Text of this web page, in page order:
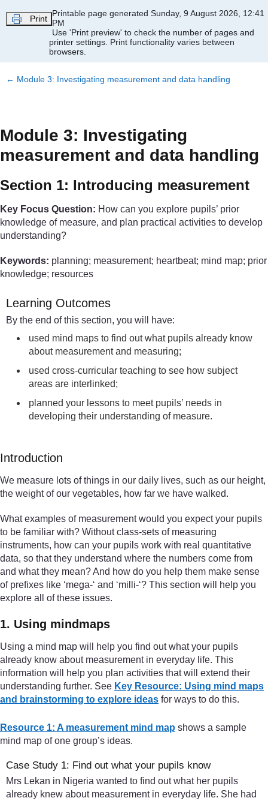
Print
Printable page generated Sunday, 9 August 2026, 12:41
PM
Use 'Print preview' to check the number of pages and
printer settings. Print functionality varies between
browsers.
← Module 3: Investigating measurement and data handling
Module 3: Investigating
measurement and data handling
Section 1: Introducing measurement
Key Focus Question: How can you explore pupils’ prior
knowledge of measure, and plan practical activities to develop
understanding?
Keywords: planning; measurement; heartbeat; mind map; prior
knowledge; resources
Learning Outcomes
By the end of this section, you will have:
used mind maps to find out what pupils already know
about measurement and measuring;
used cross-curricular teaching to see how subject
areas are interlinked;
planned your lessons to meet pupils’ needs in
developing their understanding of measure.
Introduction
We measure lots of things in our daily lives, such as our height,
the weight of our vegetables, how far we have walked.
What examples of measurement would you expect your pupils
to be familiar with? Without class-sets of measuring
instruments, how can your pupils work with real quantitative
data, so that they understand where the numbers come from
and what they mean? And how do you help them make sense
of prefixes like ‘mega-‘ and ‘milli-‘? This section will help you
explore all of these issues.
1. Using mindmaps
Using a mind map will help you find out what your pupils
already know about measurement in everyday life. This
information will help you plan activities that will extend their
understanding further. See Key Resource: Using mind maps
and brainstorming to explore ideas for ways to do this.
Resource 1: A measurement mind map shows a sample
mind map of one group’s ideas.
Case Study 1: Find out what your pupils know
Mrs Lekan in Nigeria wanted to find out what her pupils
already knew about measurement in everyday life. She had